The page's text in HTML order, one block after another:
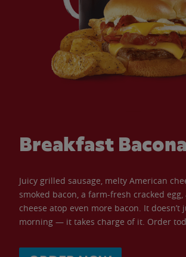
Breakfast
Juicy grilled sausage, melty American
smoked bacon, a farm-fresh cracked
cheese atop even more bacon. It doesn’t
morning — it takes charge of it. Order